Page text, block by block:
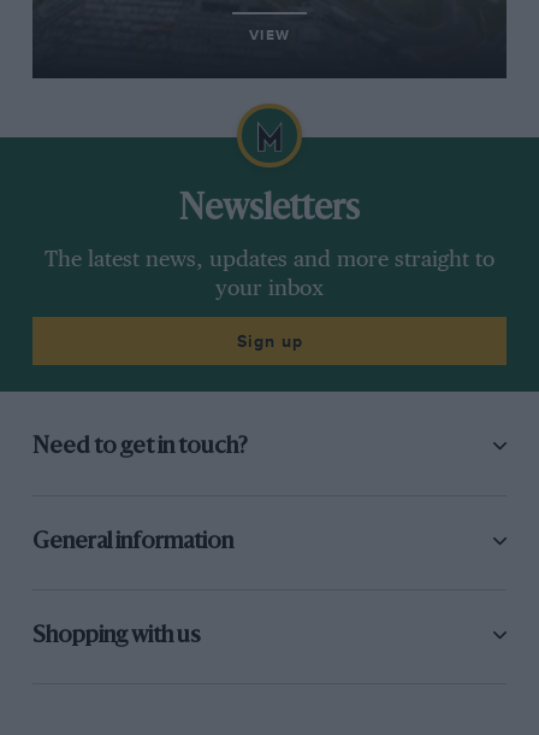
VIEW
Newsletters
The latest news, updates and more straight to
your inbox
Sign up
Need to get in touch?
General information
Shopping with us